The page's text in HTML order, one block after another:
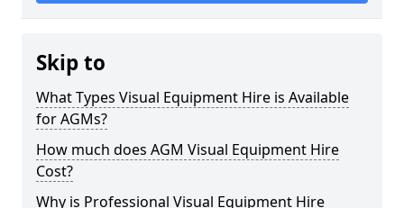
Skip to
What Types Visual Equipment Hire is Available
for AGMs?
How much does AGM Visual Equipment Hire
Cost?
Why is Professional Visual Equipment Hire